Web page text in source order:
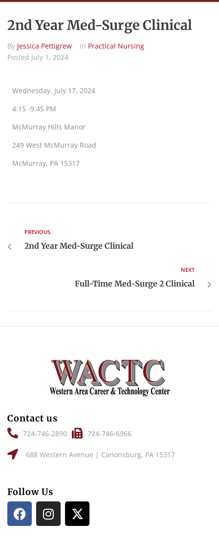
Employment Opportunities
2nd Year Med-Surge Clinical
By Jessica Pettigrew In Practical Nursing
Posted July 1, 2024
Wednesday, July 17, 2024
4:15 -9:45 PM
McMurray Hills Manor
249 West McMurray Road
McMurray, PA 15317
PREVIOUS
2nd Year Med-Surge Clinical
NEXT
Full-Time Med-Surge 2 Clinical
Contact us
724-746-2890 724-746-6966
688 Western Avenue | Canonsburg, PA 15317
Follow Us